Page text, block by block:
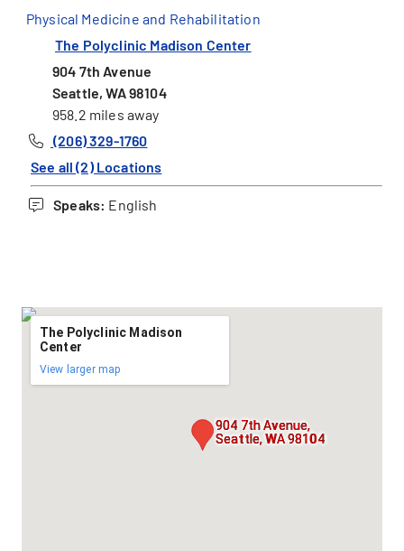
Physical Medicine and Rehabilitation
The Polyclinic Madison Center
904 7th Avenue
Seattle, WA 98104
958.2 miles away
(206) 329-1760
See all (2) Locations
Speaks: English
904 7th Avenue,
Seattle, WA 98104
The Polyclinic Madison
Center
View larger map